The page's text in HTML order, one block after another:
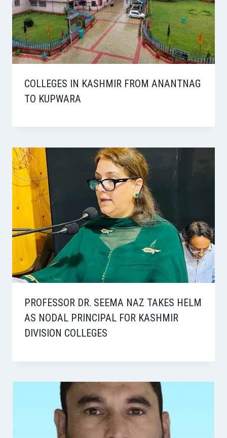
COLLEGES IN KASHMIR FROM ANANTNAG
TO KUPWARA
PROFESSOR DR. SEEMA NAZ TAKES HELM
AS NODAL PRINCIPAL FOR KASHMIR
DIVISION COLLEGES